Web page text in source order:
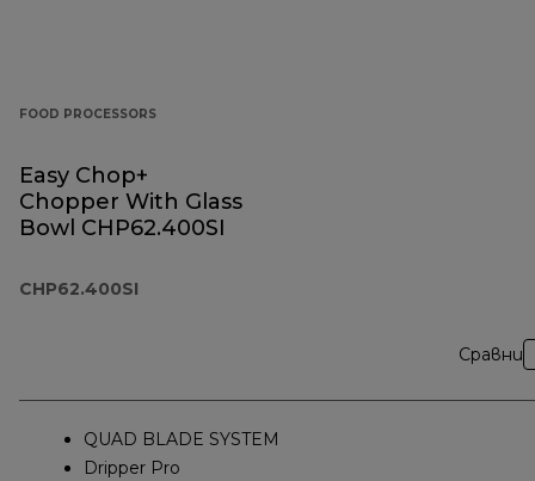
FOOD PROCESSORS
Easy Chop+
Chopper With Glass
Bowl CHP62.400SI
CHP62.400SI
Сравни
QUAD BLADE SYSTEM
Dripper Pro